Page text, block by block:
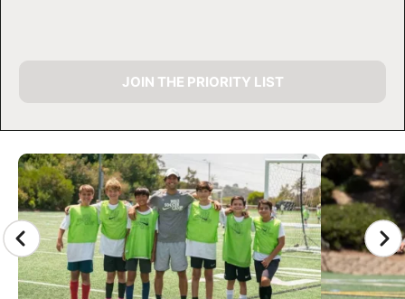
CAMP GALLERY
JOIN THE PRIORITY LIST